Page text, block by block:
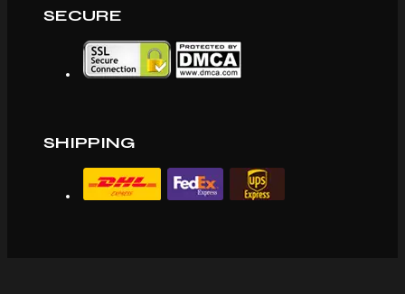
SECURE
SHIPPING